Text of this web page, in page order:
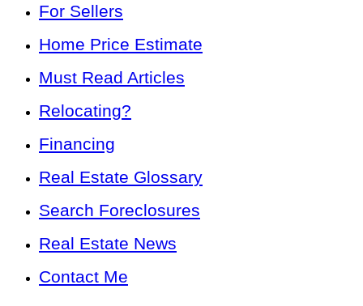
For Sellers
Home Price Estimate
Must Read Articles
Relocating?
Financing
Real Estate Glossary
Search Foreclosures
Real Estate News
Contact Me